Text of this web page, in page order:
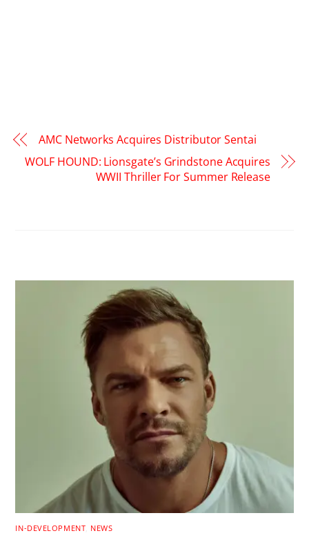
AMC Networks Acquires Distributor Sentai
WOLF HOUND: Lionsgate’s Grindstone Acquires
WWII Thriller For Summer Release
IN-DEVELOPMENT NEWS